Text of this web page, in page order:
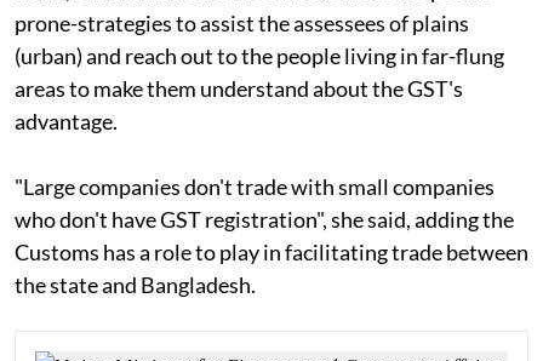
prone-strategies to assist the assessees of plains
(urban) and reach out to the people living in far-flung
areas to make them understand about the GST's
advantage.
"Large companies don't trade with small companies
who don't have GST registration", she said, adding the
Customs has a role to play in facilitating trade between
the state and Bangladesh.